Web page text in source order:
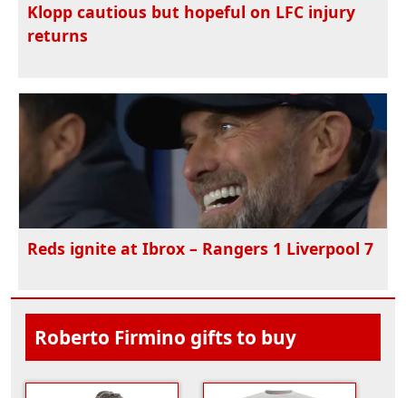
Klopp cautious but hopeful on LFC injury
returns
Reds ignite at Ibrox – Rangers 1 Liverpool 7
Roberto Firmino gifts to buy